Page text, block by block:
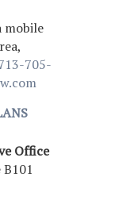
mobile
705-
Office